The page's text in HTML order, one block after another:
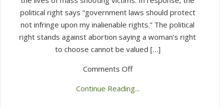
political right says “government laws should protect
not infringe upon my inalienable rights.” The political
right stands against abortion saying a woman’s right
to choose cannot be valued […]
Comments Offon
with
Continue Reading...